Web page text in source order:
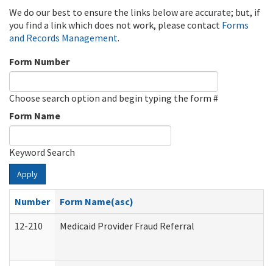
We do our best to ensure the links below are accurate; but, if
you find a link which does not work, please contact Forms
and Records Management.
Form Number
Choose search option and begin typing the form #
Form Name
Keyword Search
Apply
Number
Form Name(asc)
12-210
Medicaid Provider Fraud Referral